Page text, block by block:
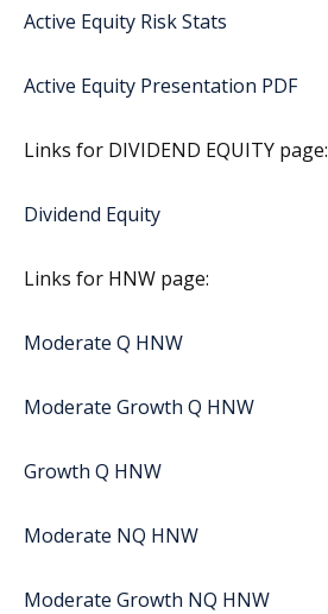
Active Equity Risk Stats
Active Equity Presentation PDF
Links for DIVIDEND EQUITY page:
Dividend Equity
Links for HNW page:
Moderate Q HNW
Moderate Growth Q HNW
Growth Q HNW
Moderate NQ HNW
Moderate Growth NQ HNW